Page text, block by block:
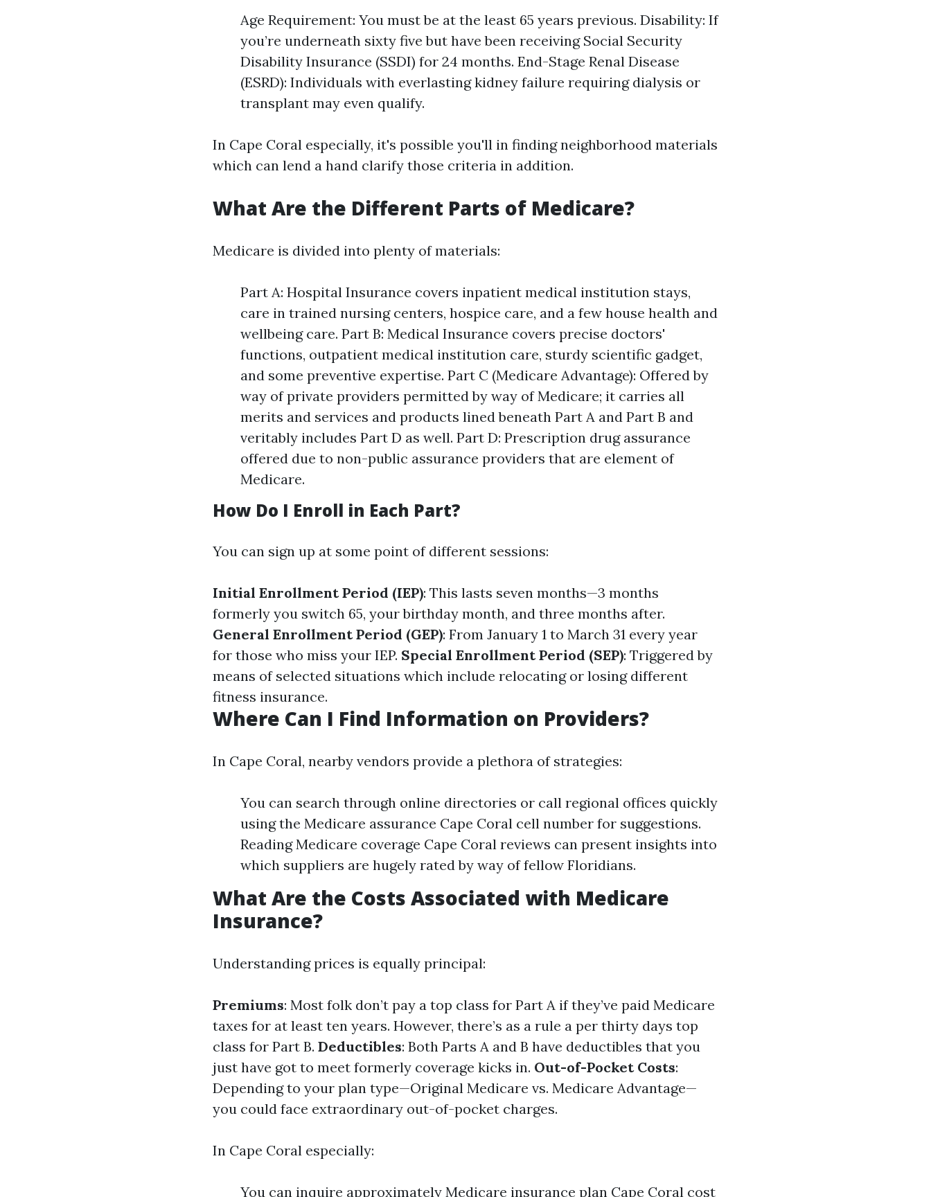
Age Requirement: You must be at the least 65 years previous. Disability: If
you’re underneath sixty five but have been receiving Social Security
Disability Insurance (SSDI) for 24 months. End-Stage Renal Disease
(ESRD): Individuals with everlasting kidney failure requiring dialysis or
transplant may even qualify.
In Cape Coral especially, it's possible you'll in finding neighborhood materials
which can lend a hand clarify those criteria in addition.
What Are the Different Parts of Medicare?
Medicare is divided into plenty of materials:
Part A: Hospital Insurance covers inpatient medical institution stays,
care in trained nursing centers, hospice care, and a few house health and
wellbeing care. Part B: Medical Insurance covers precise doctors'
functions, outpatient medical institution care, sturdy scientific gadget,
and some preventive expertise. Part C (Medicare Advantage): Offered by
way of private providers permitted by way of Medicare; it carries all
merits and services and products lined beneath Part A and Part B and
veritably includes Part D as well. Part D: Prescription drug assurance
offered due to non-public assurance providers that are element of
Medicare.
How Do I Enroll in Each Part?
You can sign up at some point of different sessions:
Initial Enrollment Period (IEP): This lasts seven months—3 months
formerly you switch 65, your birthday month, and three months after.
General Enrollment Period (GEP): From January 1 to March 31 every year
for those who miss your IEP. Special Enrollment Period (SEP): Triggered by
means of selected situations which include relocating or losing different
fitness insurance.
Where Can I Find Information on Providers?
In Cape Coral, nearby vendors provide a plethora of strategies:
You can search through online directories or call regional offices quickly
using the Medicare assurance Cape Coral cell number for suggestions.
Reading Medicare coverage Cape Coral reviews can present insights into
which suppliers are hugely rated by way of fellow Floridians.
What Are the Costs Associated with Medicare
Insurance?
Understanding prices is equally principal:
Premiums: Most folk don’t pay a top class for Part A if they’ve paid Medicare
taxes for at least ten years. However, there’s as a rule a per thirty days top
class for Part B. Deductibles: Both Parts A and B have deductibles that you
just have got to meet formerly coverage kicks in. Out-of-Pocket Costs:
Depending to your plan type—Original Medicare vs. Medicare Advantage—
you could face extraordinary out-of-pocket charges.
In Cape Coral especially:
You can inquire approximately Medicare insurance plan Cape Coral cost